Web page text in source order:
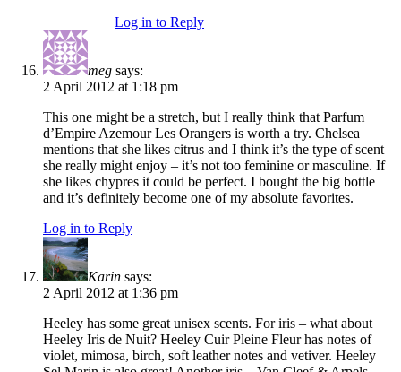
Log in to Reply
meg says:
2 April 2012 at 1:18 pm
This one might be a stretch, but I really think that Parfum
d’Empire Azemour Les Orangers is worth a try. Chelsea
mentions that she likes citrus and I think it’s the type of scent
she really might enjoy – it’s not too feminine or masculine. If
she likes chypres it could be perfect. I bought the big bottle
and it’s definitely become one of my absolute favorites.
Log in to Reply
Karin says:
2 April 2012 at 1:36 pm
Heeley has some great unisex scents. For iris – what about
Heeley Iris de Nuit? Heeley Cuir Pleine Fleur has notes of
violet, mimosa, birch, soft leather notes and vetiver. Heeley